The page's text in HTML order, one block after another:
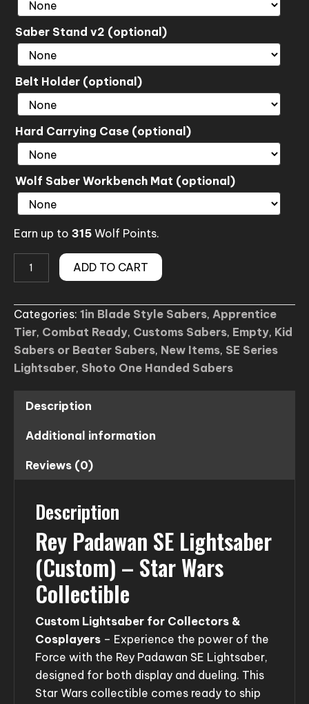
Saber Stand v2 (optional)
Belt Holder (optional)
Hard Carrying Case (optional)
Wolf Saber Workbench Mat (optional)
Earn up to 315 Wolf Points.
Rey
Padawan
Lightsaber
(Custom)
quantity
ADD TO CART
Categories: 1in Blade Style Sabers, Apprentice
Tier, Combat Ready, Customs Sabers, Empty, Kid
Sabers or Beater Sabers, New Items, SE Series
Lightsaber, Shoto One Handed Sabers
Description
Additional information
Reviews (0)
Description
Rey Padawan SE Lightsaber
(Custom) – Star Wars
Collectible
Custom Lightsaber for Collectors &
Cosplayers – Experience the power of the
Force with the Rey Padawan SE Lightsaber,
designed for both display and dueling. This
Star Wars collectible comes ready to ship